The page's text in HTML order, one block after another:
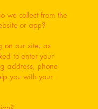
we collect from the
or app?
on our site, as
to enter your
address, phone
you with your